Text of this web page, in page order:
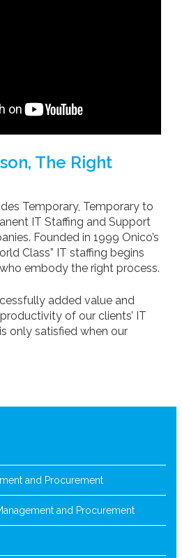
The Right
Temporary, Temporary to
IT Staffing and Support
Founded in 1999 Onico’s
Class” IT staffing begins
embody the right process.
added value and
of our clients’ IT
only satisfied when our
and Procurement
and Procurement